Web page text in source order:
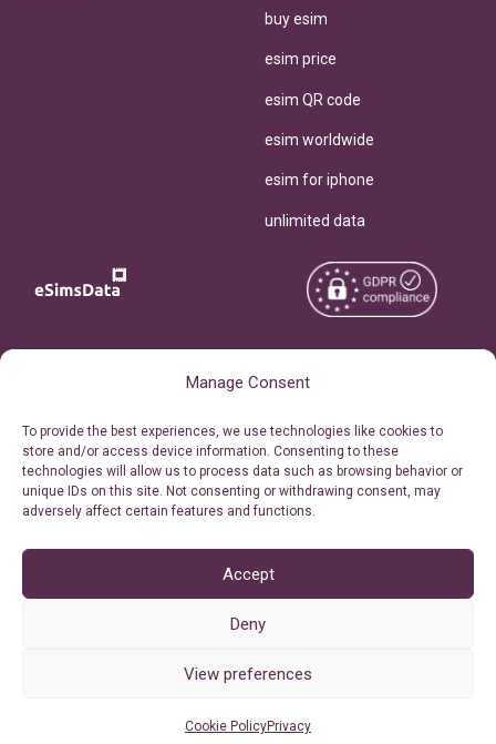
Manage Consent
To provide the best experiences, we use technologies like cookies to
store and/or access device information. Consenting to these
technologies will allow us to process data such as browsing behavior or
unique IDs on this site. Not consenting or withdrawing consent, may
adversely affect certain features and functions.
Accept
Deny
View preferences
Cookie PolicyPrivacy
buy esim
esim price
esim QR code
esim worldwide
esim for iphone
unlimited data
Personal Ticket Area
Our API
Reserved.
Terms of Use
Privacy